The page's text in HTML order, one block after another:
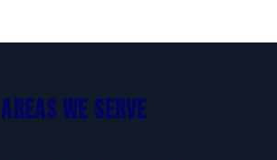
Areas We Serve